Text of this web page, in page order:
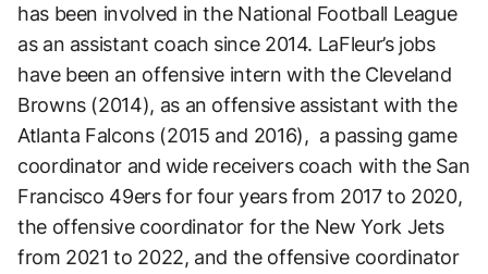
has been involved in the National Football League
as an assistant coach since 2014. LaFleur’s jobs
have been an offensive intern with the Cleveland
Browns (2014), as an offensive assistant with the
Atlanta Falcons (2015 and 2016), a passing game
coordinator and wide receivers coach with the San
Francisco 49ers for four years from 2017 to 2020,
the offensive coordinator for the New York Jets
from 2021 to 2022, and the offensive coordinator